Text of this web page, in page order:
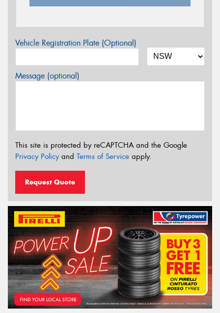
Vehicle Registration Plate (Optional)
Message (optional)
This site is protected by reCAPTCHA and the Google
Privacy Policyand Terms of Service apply.
Request Quote